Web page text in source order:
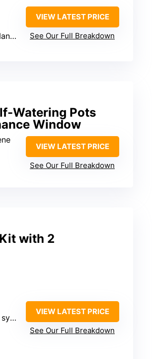
VIEW LATEST PRICE
See Our Full Breakdown
Watering Pots
Window
VIEW LATEST PRICE
See Our Full Breakdown
with 2
VIEW LATEST PRICE
See Our Full Breakdown